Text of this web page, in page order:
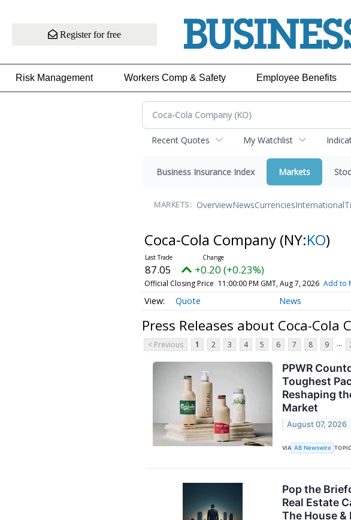
Register for free
Risk Management Workers Comp & Safety Employee Benefits
Recent Quotes My Watchlist
Business Insurance Index Markets
MARKETS: OverviewNewsCurrenciesInternational
Coca-Cola Company (NY:KO)
87.05 +0.20 (+0.23%)
Official Closing Price 11:00:00 PM GMT, Aug 7, 2026 Add to
Quote News
Press Releases about Coca-Cola
< Previous 1 2 3 4 5 6 7 8 9 ...
PPWR
Toughest
Reshaping
Market
August 07, 2026
VIA AB Newswire
Pop the
Real Estate
The House